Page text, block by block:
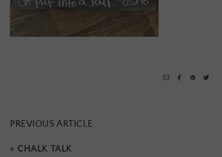
PREVIOUS ARTICLE
« CHALK TALK